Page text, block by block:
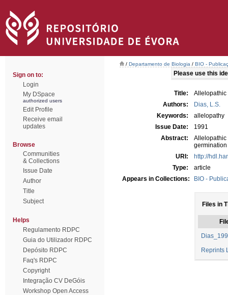
Sign on to:
Login
My DSpace
authorized users
Edit Profile
Receive email
updates
Browse
Communities
& Collections
Issue Date
Author
Title
Subject
Helps
Regulamento RDPC
Guia do Utilizador RDPC
Depósito RDPC
Faq's RDPC
Copyright
Integração CV DeGóis
Workshop Open Access
/ Departamento de Biologia / BIO -
Please use this
Title:
Allelopathic
Authors:
Dias, L.S.
Keywords:
allelopathy
Issue Date:
1991
Abstract:
URI:
http://
Type:
article
Appears in Collections:
BIO -
Files in
Reprints